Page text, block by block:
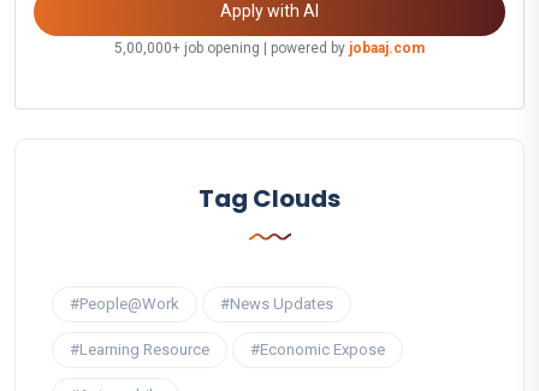
Apply with AI
5,00,000+ job opening | powered by jobaaj.com
Tag Clouds
#People@Work #News Updates
#Learning Resource #Economic Expose